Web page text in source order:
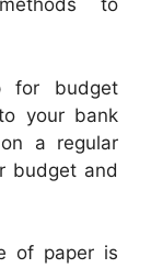
to
for budget
your bank
a regular
budget and
of paper is